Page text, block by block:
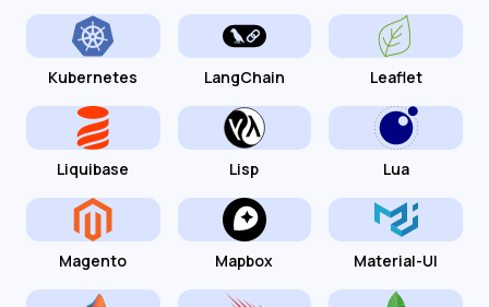
Kubernetes LangChain Leaflet
Liquibase Lisp Lua
Magento Mapbox Material-UI